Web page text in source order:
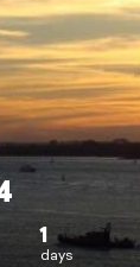
1
days